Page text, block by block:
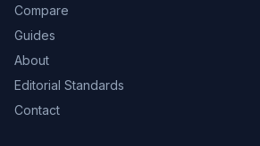
Compare
Guides
About
Editorial Standards
Contact